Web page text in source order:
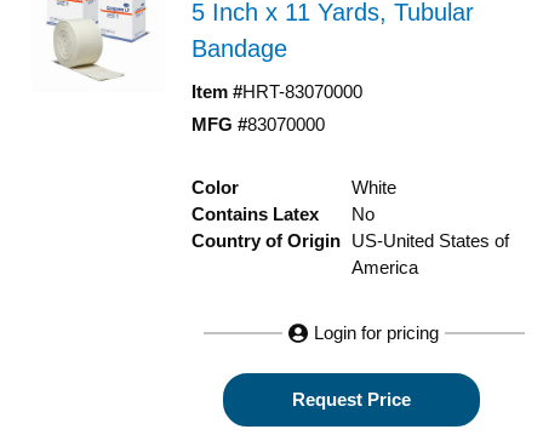
5 Inch x 11 Yards, Tubular
Bandage
Item #HRT-83070000
MFG #83070000
Color
White
Contains Latex
No
Country of Origin
US-United States of
America
Login for pricing
Request Price